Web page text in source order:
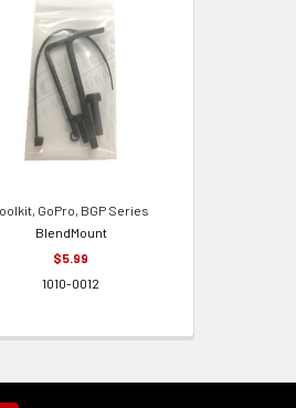
GoPro, BGP Series
BlendMount
$5.99
1010-0012